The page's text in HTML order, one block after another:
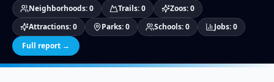
Neighborhoods:0 Trails:0 Zoos:0
Attractions:0 Parks:0 Schools:0 Jobs:0
Full report →